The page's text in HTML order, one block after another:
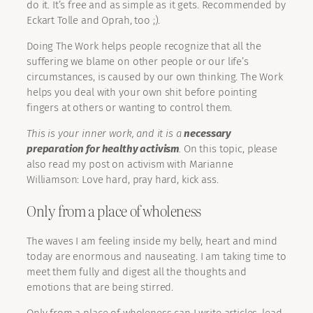
do it. It’s free and as simple as it gets. Recommended by
Eckart Tolle and Oprah, too ;).
Doing The Work helps people recognize that all the
suffering we blame on other people or our life’s
circumstances, is caused by our own thinking. The Work
helps you deal with your own shit before pointing
fingers at others or wanting to control them.
This is your inner work, and it is anecessary
preparation for healthy activism. On this topic, please
also read my post on activism with Marianne
Williamson: Love hard, pray hard, kick ass.
Only from a place of wholeness
The waves I am feeling inside my belly, heart and mind
today are enormous and nauseating. I am taking time to
meet them fully and digest all the thoughts and
emotions that are being stirred.